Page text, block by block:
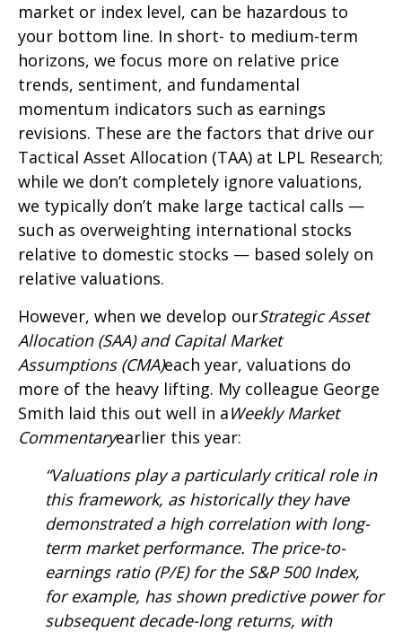
market or index level, can be hazardous to
your bottom line. In short- to medium-term
horizons, we focus more on relative price
trends, sentiment, and fundamental
momentum indicators such as earnings
revisions. These are the factors that drive our
Tactical Asset Allocation (TAA) at LPL Research;
while we don’t completely ignore valuations,
we typically don’t make large tactical calls —
such as overweighting international stocks
relative to domestic stocks — based solely on
relative valuations.
However, when we develop ourStrategic Asset
Allocation (SAA) and Capital Market
Assumptions (CMA)each year, valuations do
more of the heavy lifting. My colleague George
Smith laid this out well in aWeekly Market
Commentaryearlier this year:
“Valuations play a particularly critical role in
this framework, as historically they have
demonstrated a high correlation with long-
term market performance. The price-to-
earnings ratio (P/E) for the S&P 500 Index,
for example, has shown predictive power for
subsequent decade-long returns, with